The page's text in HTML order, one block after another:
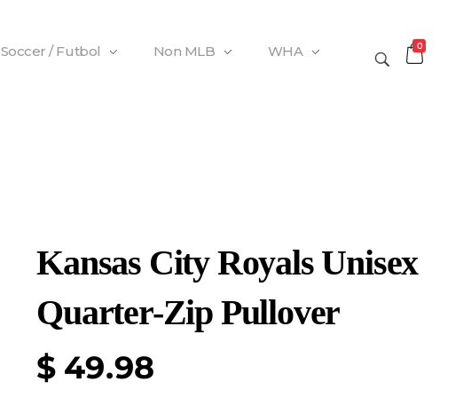
Soccer / Futbol Non MLB
WHA
0
Kansas City Royals Unisex
Quarter-Zip Pullover
$ 49.98